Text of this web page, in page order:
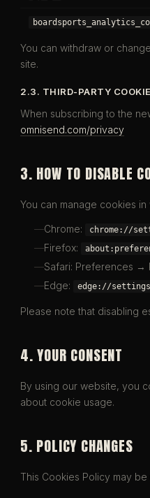
You can withdraw or
site.
2.3. THIRD-PARTY
When subscribing to the
omnisend.com/privacy
3. HOW TO DISABLE
You can manage cookies
Chrome: chrome://
Firefox:
Safari: Preferences →
Edge:
edge://
Please note that disabling
4. YOUR CONSENT
By using our website, you
about cookie usage.
5. POLICY CHANGES
This Cookies Policy may